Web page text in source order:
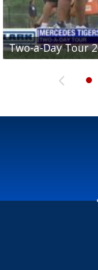
Two-a-Day Tour
Two-a-Day Tour
Two-a-Day Tour
Two-a-Day Tour
Two-a-Day Tour